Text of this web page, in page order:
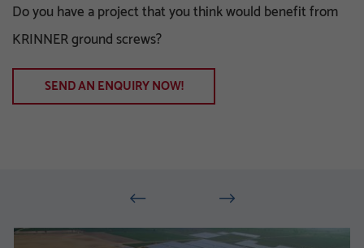
Do you have a project that you think would benefit from
KRINNER ground screws?
SEND AN ENQUIRY NOW!